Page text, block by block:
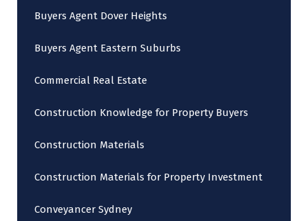
Buyers Agent Dover Heights
Buyers Agent Eastern Suburbs
Commercial Real Estate
Construction Knowledge for Property Buyers
Construction Materials
Construction Materials for Property Investment
Conveyancer Sydney